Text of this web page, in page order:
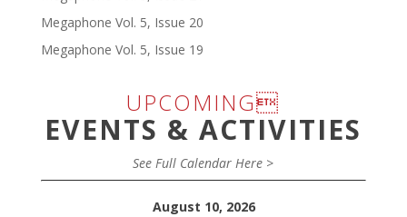
Megaphone Vol. 5, Issue 20
Megaphone Vol. 5, Issue 19
UPCOMING
EVENTS & ACTIVITIES
See Full Calendar Here >
August 10, 2026